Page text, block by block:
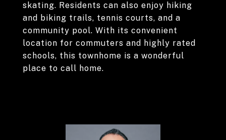
skating. Residents can also enjoy hiking
and biking trails, tennis courts, and a
community pool. With its convenient
location for commuters and highly rated
schools, this townhome is a wonderful
place to call home.